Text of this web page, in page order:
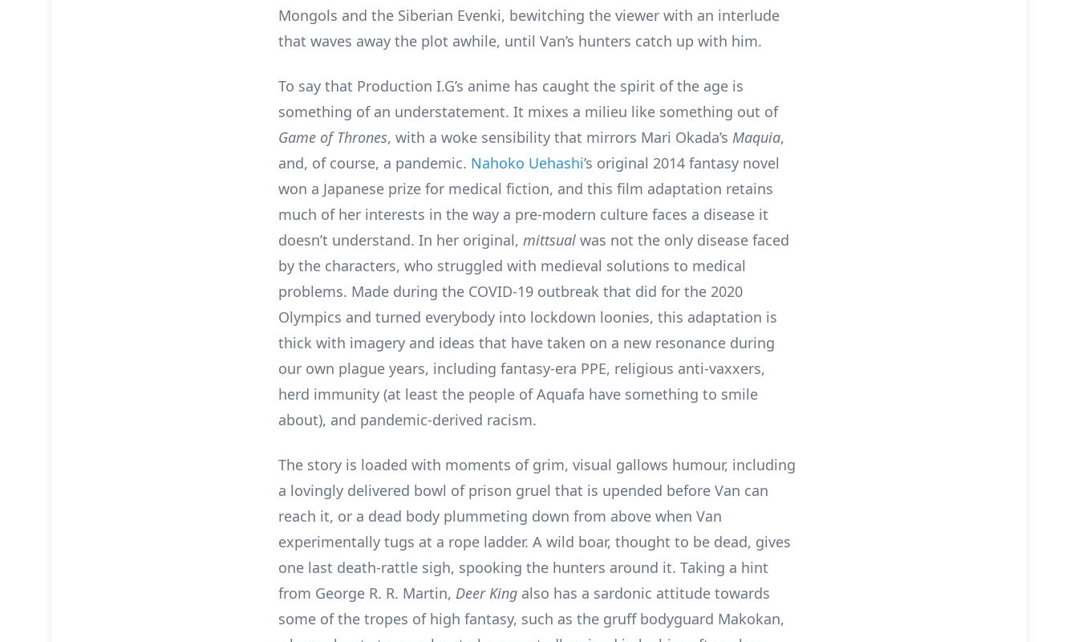
Mongols and the Siberian Evenki, bewitching the viewer with an interlude
that waves away the plot awhile, until Van’s hunters catch up with him.
To say that Production I.G’s anime has caught the spirit of the age is
something of an understatement. It mixes a milieu like something out of
Game of Thrones, with a woke sensibility that mirrors Mari Okada’s Maquia,
and, of course, a pandemic. Nahoko Uehashi’s original 2014 fantasy novel
won a Japanese prize for medical fiction, and this film adaptation retains
much of her interests in the way a pre-modern culture faces a disease it
doesn’t understand. In her original, mittsual was not the only disease faced
by the characters, who struggled with medieval solutions to medical
problems. Made during the COVID-19 outbreak that did for the 2020
Olympics and turned everybody into lockdown loonies, this adaptation is
thick with imagery and ideas that have taken on a new resonance during
our own plague years, including fantasy-era PPE, religious anti-vaxxers,
herd immunity (at least the people of Aquafa have something to smile
about), and pandemic-derived racism.
The story is loaded with moments of grim, visual gallows humour, including
a lovingly delivered bowl of prison gruel that is upended before Van can
reach it, or a dead body plummeting down from above when Van
experimentally tugs at a rope ladder. A wild boar, thought to be dead, gives
one last death-rattle sigh, spooking the hunters around it. Taking a hint
from George R. R. Martin, Deer King also has a sardonic attitude towards
some of the tropes of high fantasy, such as the gruff bodyguard Makokan,